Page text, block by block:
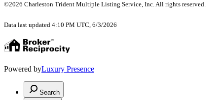
©2026 Charleston Trident Multiple Listing Service, Inc. All rights reserved.
Data last updated 4:10 PM UTC, 6/3/2026
Powered byLuxury Presence
Search